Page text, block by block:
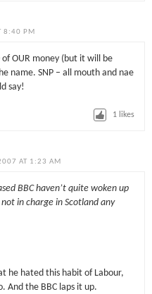
8:40 PM
OUR money (but it will be
name. SNP – all mouth and nae
say!
1 likes
AT 1:23 AM
BBC haven’t quite woken up
in charge in Scotland any
he hated this habit of Labour,
And the BBC laps it up.